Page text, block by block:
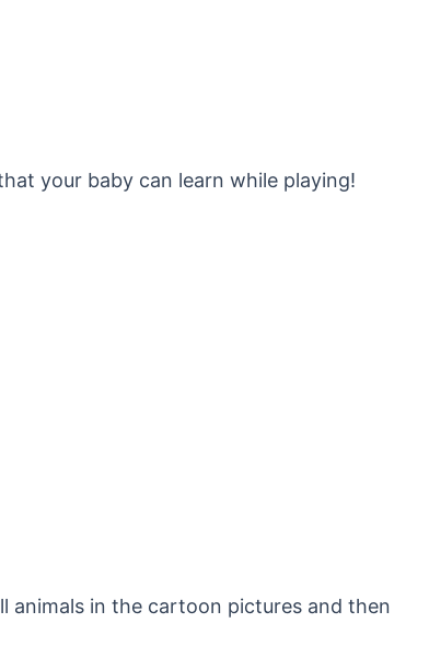
your baby can learn while playing!
animals in the cartoon pictures and then